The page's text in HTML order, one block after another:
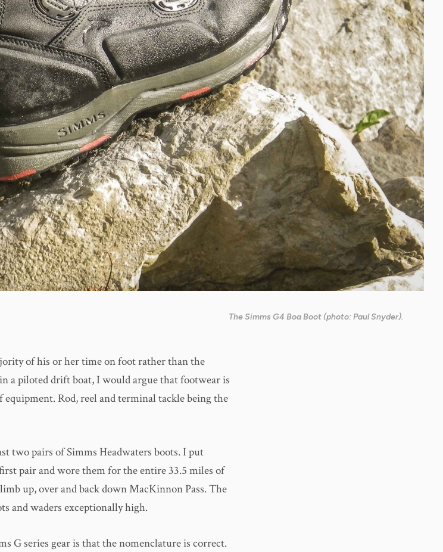
The Simms G4 Boa Boot (photo: Paul Snyder).
of his or her time on foot rather than the
a piloted drift boat, I would argue that footwear is
Rod, reel and terminal tackle being the
two pairs of Simms Headwaters boots. I put
pair and wore them for the entire 33.5 miles of
up, over and back down MacKinnon Pass. The
and waders exceptionally high.
G series gear is that the nomenclature is correct.